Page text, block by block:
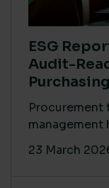
ESG
Audit-
Purchasing
Procurement
management
23 March